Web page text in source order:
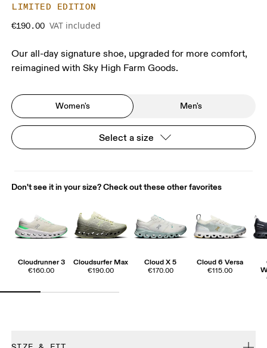
LIMITED EDITION
€190.00 VAT included
Our all-day signature shoe, upgraded for more comfort,
reimagined with Sky High Farm Goods.
Women's Men's
Select a size
Don't see it in your size? Check out these other favorites
Cloudrunner 3
€160.00
Cloudsurfer Max
€190.00
Cloud X 5
€170.00
Cloud 6 Versa
€115.00